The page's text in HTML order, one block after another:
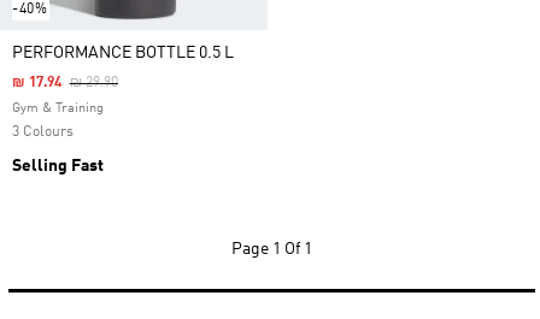
-40%
PERFORMANCE BOTTLE 0.5 L
Price Reduced From
₪ 29.90To
₪ 17.94
Gym & Training
3 Colours
Selling Fast
Page 1 Of 1